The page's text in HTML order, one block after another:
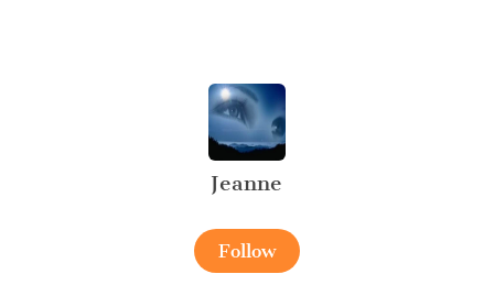
Jeanne
Follow